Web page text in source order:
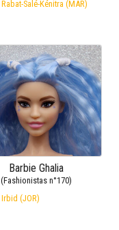
Rabat-Salé-Kénitra (MAR)
Barbie Ghalia
(Fashionistas n°170)
Irbid (JOR)